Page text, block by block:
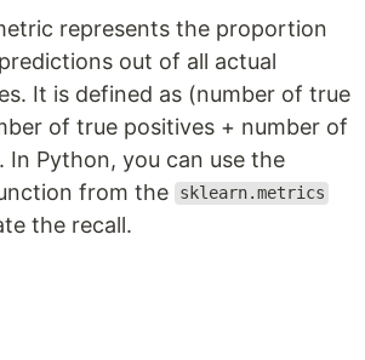
represents the proportion
out of all actual
It is defined as (number of true
of true positives + number of
In Python, you can use the
from the sklearn.metrics
the recall.